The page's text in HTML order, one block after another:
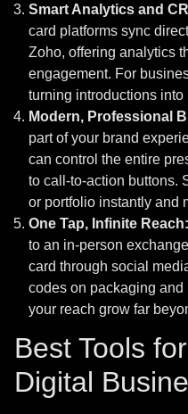
Smart Analytics and
card platforms sync
Zoho, offering analytics
engagement. For
turning introductions
Modern, Professional
part of your brand
can control the entire
to call-to-action buttons.
or portfolio instantly and
One Tap, Infinite Reach:
to an in-person
card through social
codes on packaging
your reach grow far
Best Tools
Digital